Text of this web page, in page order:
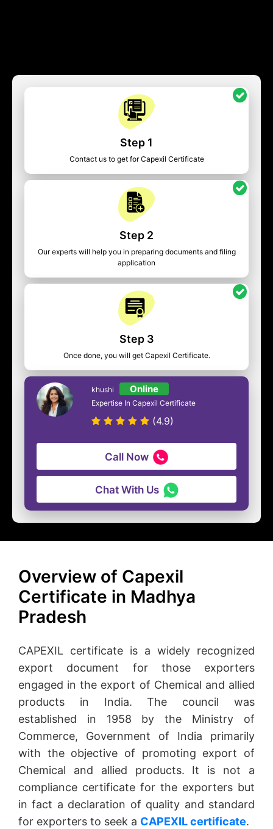
Step 1
Contact us to get for Capexil Certificate
Step 2
Our experts will help you in preparing documents and filing
application
Step 3
Once done, you will get Capexil Certificate.
khushi Online
Expertise In Capexil Certificate
(4.9)
Call Now
Chat With Us
Overview of Capexil
Certificate in Madhya
Pradesh
CAPEXIL certificate is a widely recognized
export document for those exporters
engaged in the export of Chemical and allied
products in India. The council was
established in 1958 by the Ministry of
Commerce, Government of India primarily
with the objective of promoting export of
Chemical and allied products. It is not a
compliance certificate for the exporters but
in fact a declaration of quality and standard
for exporters to seek a CAPEXIL certificate.